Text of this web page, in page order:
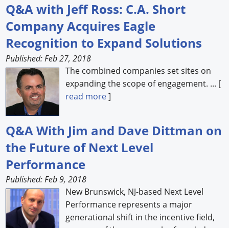
Q&A with Jeff Ross: C.A. Short
Company Acquires Eagle
Recognition to Expand Solutions
Published: Feb 27, 2018
The combined companies set sites on
expanding the scope of engagement. ... [
read more]
Q&A With Jim and Dave Dittman on
the Future of Next Level
Performance
Published: Feb 9, 2018
New Brunswick, NJ-based Next Level
Performance represents a major
generational shift in the incentive field,